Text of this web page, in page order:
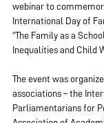
webinar to
International Day of
“The Family as a
Inequalities and Child
The event was
associations – the
Parliamentarians for